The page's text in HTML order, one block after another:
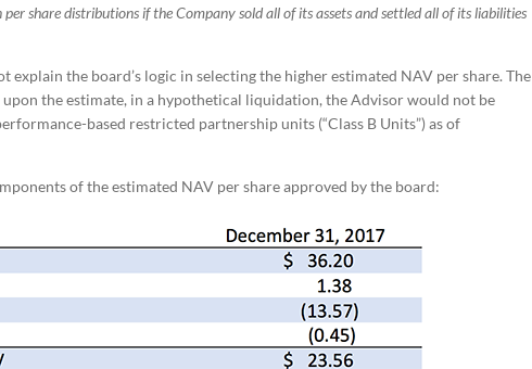
share distributions if the Company sold all of its assets and settled all of its liabilities
explain the board’s logic in selecting the higher estimated NAV per share. The
upon the estimate, in a hypothetical liquidation, the Advisor would not be
based restricted partnership units (“Class B Units”) as of
of the estimated NAV per share approved by the board: